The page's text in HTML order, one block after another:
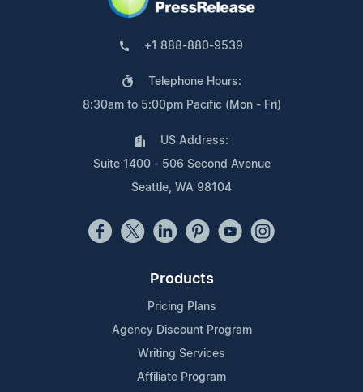
+1 888-880-9539
Telephone Hours:
8:30am to 5:00pm Pacific (Mon - Fri)
US Address:
Suite 1400 - 506 Second Avenue
Seattle, WA 98104
Products
Pricing Plans
Agency Discount Program
Writing Services
Affiliate Program